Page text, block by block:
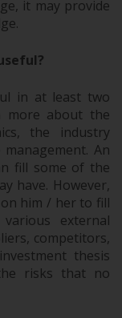
it may provide
in at least two
more about the
the industry
An
fill some of the
have. However,
him / her to fill
external
competitors,
thesis
risks that no